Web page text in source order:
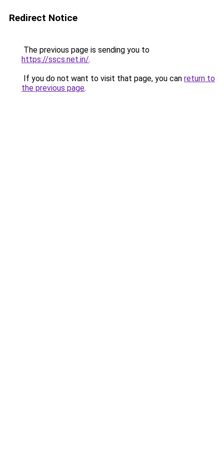
Redirect Notice
The previous page is sending you to
https://sscs.net.in/.
If you do not want to visit that page, you can return to
the previous page.